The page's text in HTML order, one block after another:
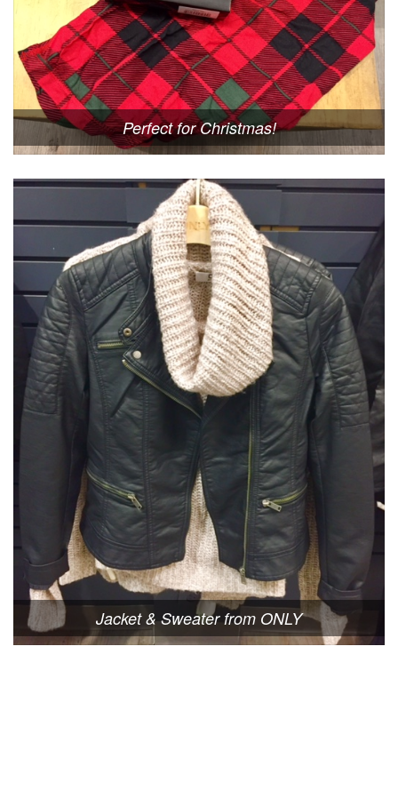
Perfect for Christmas!
Jacket & Sweater from ONLY